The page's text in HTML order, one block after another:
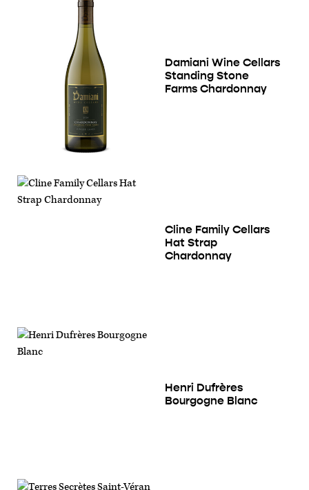
Damiani Wine Cellars
Standing Stone
Farms Chardonnay
Cline Family Cellars
Hat Strap
Chardonnay
Henri Dufrères
Bourgogne Blanc